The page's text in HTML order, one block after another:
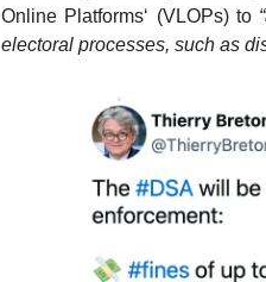
Online Platforms‘ (VLOPs) to
electoral processes, such as